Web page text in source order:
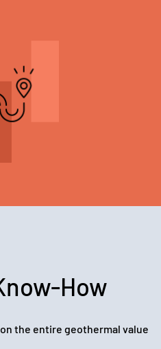
How
the entire geothermal value